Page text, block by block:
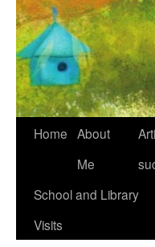
Home About
Me
School and Library
Visits